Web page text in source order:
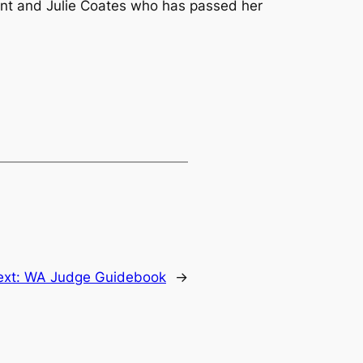
and Julie Coates who has passed her
WA Judge Guidebook →